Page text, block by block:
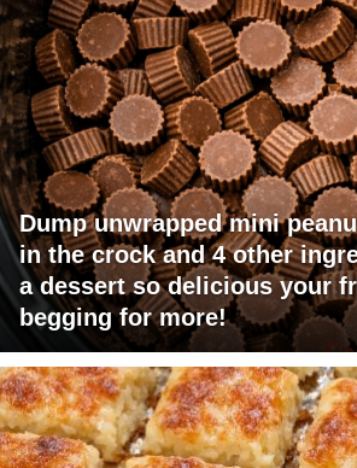
Dump unwrapped mini
in the crock and 4 other
a dessert so delicious your
begging for more!